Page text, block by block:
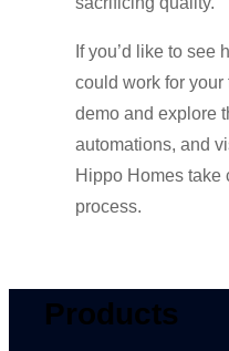
If you’d like to see
could work for your
demo and explore
automations, and
Hippo Homes take
process.
Products